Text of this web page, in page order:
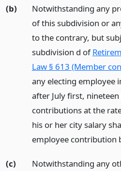
(b)
Notwithstanding any
of this subdivision or
to the contrary, but
subdivision d of
Law § 613 (Member
any electing employee
after July first,
contributions at the
his or her city salary
employee contribution
(c)
Notwithstanding any